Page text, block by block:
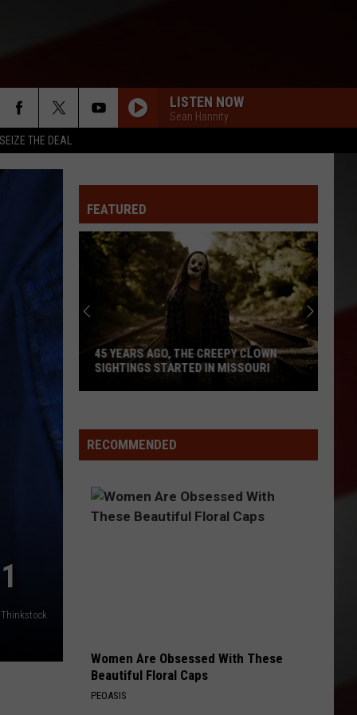
SEIZE THE DEAL
LISTEN NOW
Sean Hannity
Thinkstock
FEATURED
Ago,
the
Clown
Sightings
45 YEARS AGO, THE CREEPY CLOWN
SIGHTINGS STARTED IN MISSOURI
RECOMMENDED
Women Are Obsessed With These
Beautiful Floral Caps
PEOASIS